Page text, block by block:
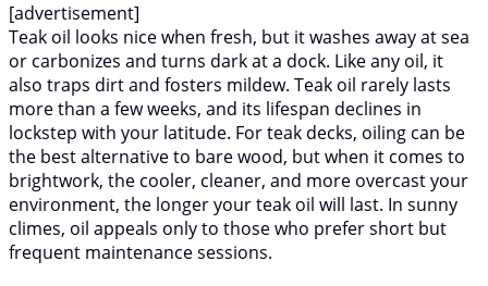
[advertisement]
Teak oil looks nice when fresh, but it washes away at sea
or carbonizes and turns dark at a dock. Like any oil, it
also traps dirt and fosters mildew. Teak oil rarely lasts
more than a few weeks, and its lifespan declines in
lockstep with your latitude. For teak decks, oiling can be
the best alternative to bare wood, but when it comes to
brightwork, the cooler, cleaner, and more overcast your
environment, the longer your teak oil will last. In sunny
climes, oil appeals only to those who prefer short but
frequent maintenance sessions.